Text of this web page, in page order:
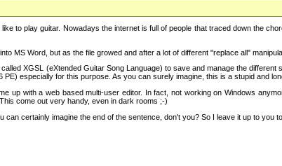
to play guitar. Nowadays the internet is full of people that traced down the
MS Word, but as the file growed and after a lot of different "replace all"
XGSL (eXtended Guitar Song Language) to save and manage the
PE) especially for this purpose. As you can surely imagine, this is a stupid and
up with a web based multi-user editor. In fact, not working on Windows
come out very handy, even in dark rooms ;-)
can certainly imagine the end of the sentence, don't you? So I leave it up to you